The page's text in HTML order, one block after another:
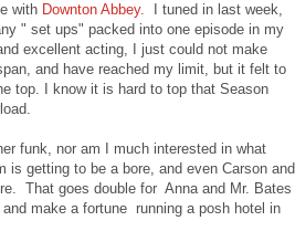
with Downton Abbey.
I tuned in last week,
" set ups" packed into one episode in my
excellent acting, I just could not make
and have reached my limit, but it felt to
top. I know it is hard to top that Season
funk, nor am I much interested in what
is getting to be a bore, and even Carson and
That goes double for Anna and Mr. Bates
make a fortune running a posh hotel in